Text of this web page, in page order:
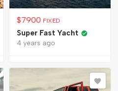
$7900 FIXED
Super Fast Yacht
4 years ago